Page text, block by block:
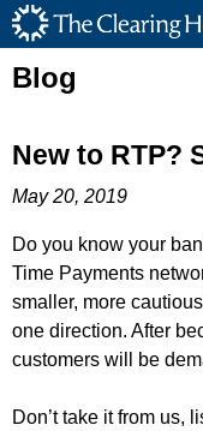
The
Main Content
Blog
New to RTP?
May 20, 2019
Do you know your
Time Payments
smaller, more
one direction. After
customers will be
Don’t take it from us,